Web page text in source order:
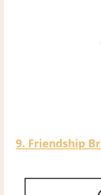
9. Friendship